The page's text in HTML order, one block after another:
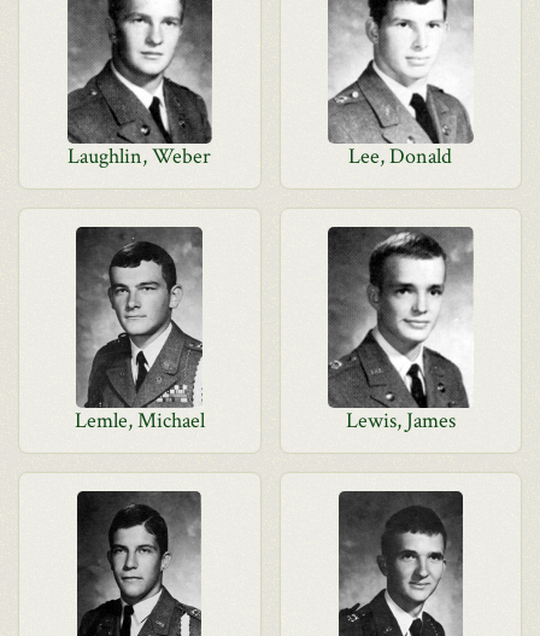
Laughlin, Weber Lee, Donald
Lemle, Michael Lewis, James